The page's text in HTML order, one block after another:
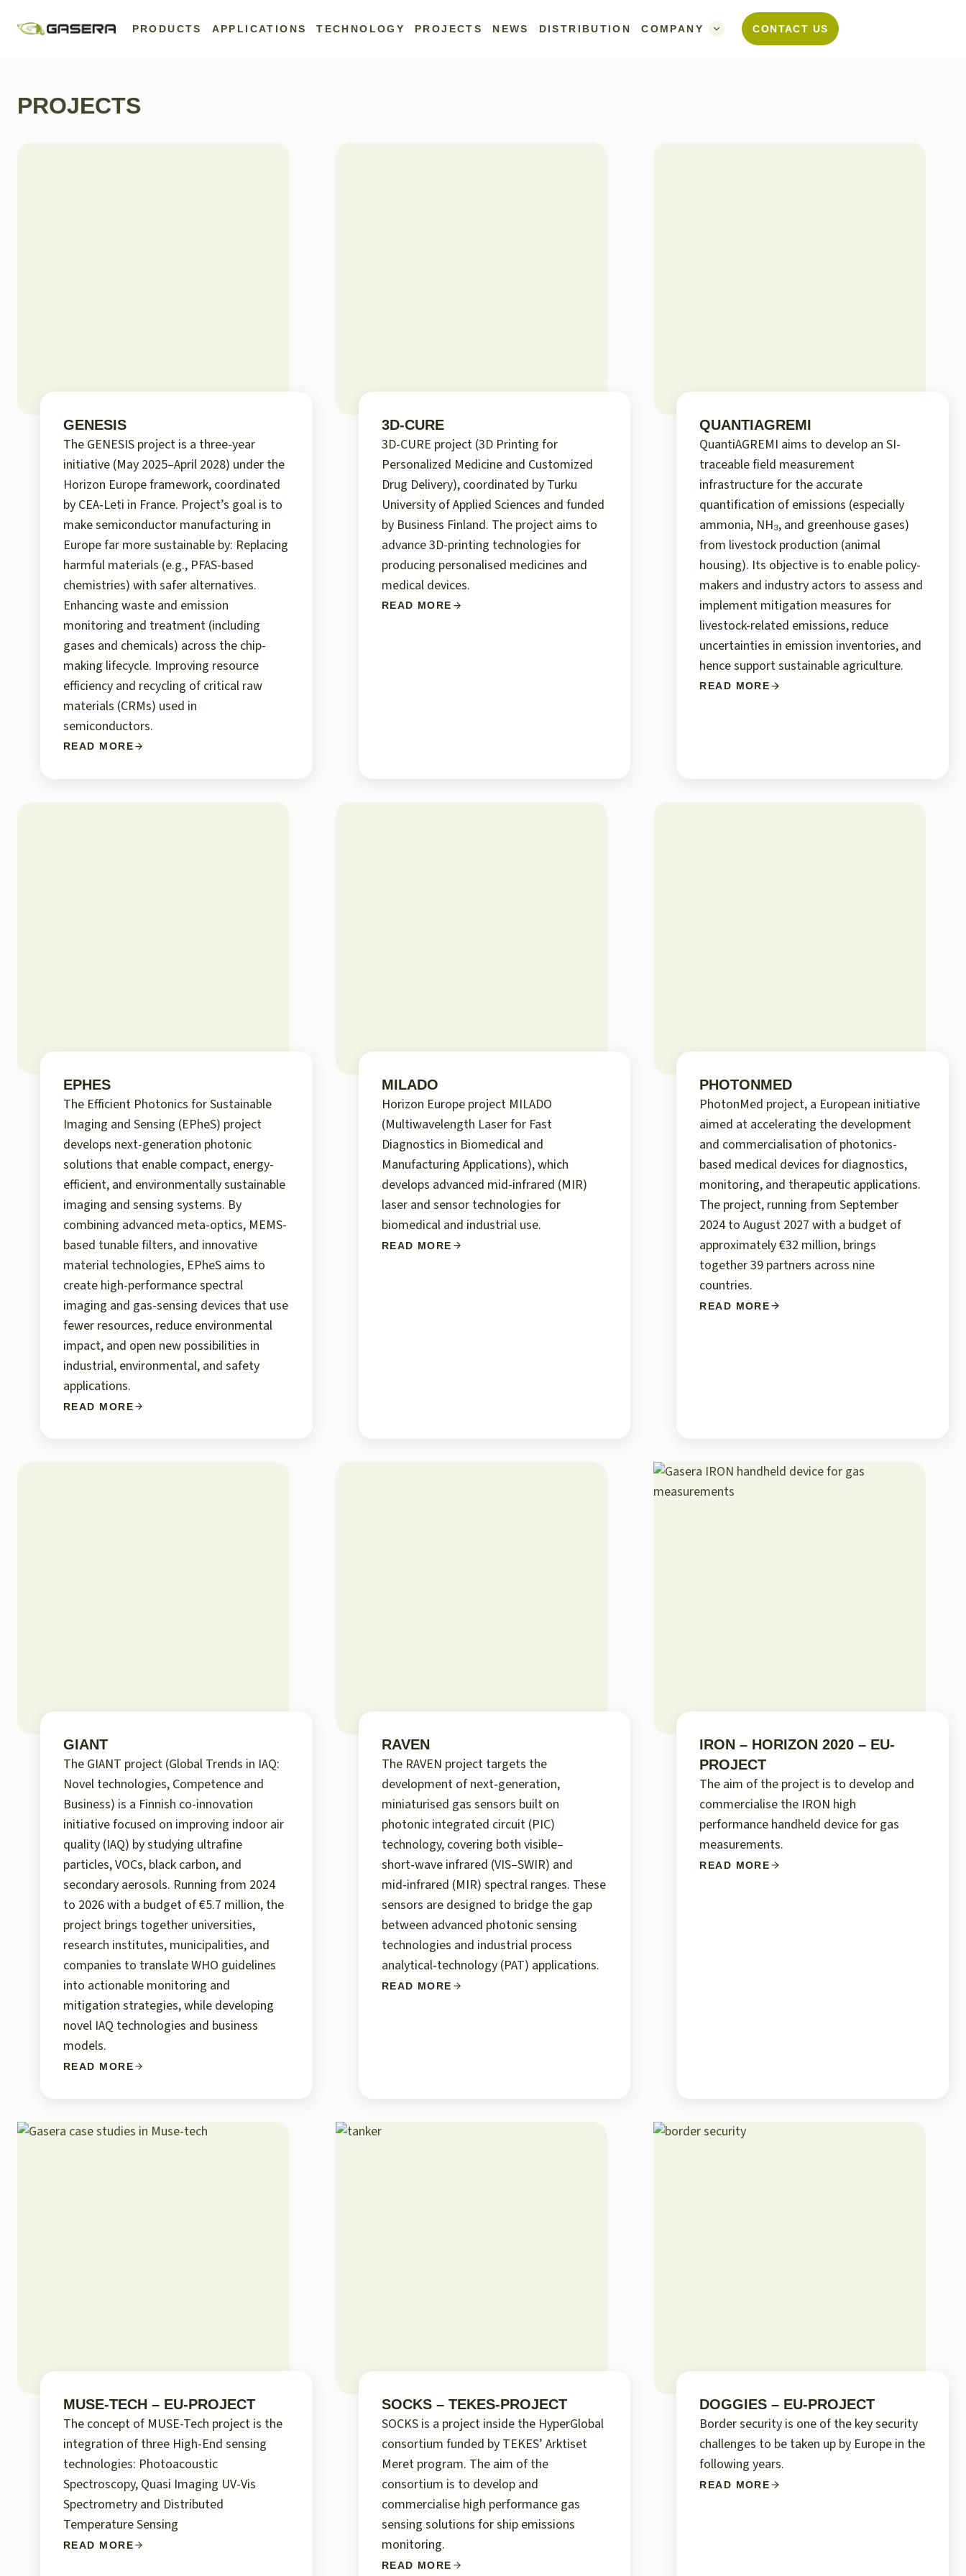
PRODUCTS APPLICATIONS TECHNOLOGY PROJECTS NEWS DISTRIBUTION COMPANY CONTACT US
PROJECTS
GENESIS
The GENESIS project is a three-year
initiative (May 2025–April 2028) under the
Horizon Europe framework, coordinated
by CEA‑Leti in France. Project’s goal is to
make semiconductor manufacturing in
Europe far more sustainable by: Replacing
harmful materials (e.g., PFAS-based
chemistries) with safer alternatives.
Enhancing waste and emission
monitoring and treatment (including
gases and chemicals) across the chip-
making lifecycle. Improving resource
efficiency and recycling of critical raw
materials (CRMs) used in
semiconductors.
READ MORE
3D-CURE
3D-CURE project (3D Printing for
Personalized Medicine and Customized
Drug Delivery), coordinated by Turku
University of Applied Sciences and funded
by Business Finland. The project aims to
advance 3D-printing technologies for
producing personalised medicines and
medical devices.
READ MORE
QUANTIAGREMI
QuantiAGREMI aims to develop an SI-
traceable field measurement
infrastructure for the accurate
quantification of emissions (especially
ammonia, NH₃, and greenhouse gases)
from livestock production (animal
housing). Its objective is to enable policy-
makers and industry actors to assess and
implement mitigation measures for
livestock-related emissions, reduce
uncertainties in emission inventories, and
hence support sustainable agriculture.
READ MORE
EPHES
The Efficient Photonics for Sustainable
Imaging and Sensing (EPheS) project
develops next-generation photonic
solutions that enable compact, energy-
efficient, and environmentally sustainable
imaging and sensing systems. By
combining advanced meta-optics, MEMS-
based tunable filters, and innovative
material technologies, EPheS aims to
create high-performance spectral
imaging and gas-sensing devices that use
fewer resources, reduce environmental
impact, and open new possibilities in
industrial, environmental, and safety
applications.
READ MORE
MILADO
Horizon Europe project MILADO
(Multiwavelength Laser for Fast
Diagnostics in Biomedical and
Manufacturing Applications), which
develops advanced mid-infrared (MIR)
laser and sensor technologies for
biomedical and industrial use.
READ MORE
PHOTONMED
PhotonMed project, a European initiative
aimed at accelerating the development
and commercialisation of photonics-
based medical devices for diagnostics,
monitoring, and therapeutic applications.
The project, running from September
2024 to August 2027 with a budget of
approximately €32 million, brings
together 39 partners across nine
countries.
READ MORE
GIANT
The GIANT project (Global Trends in IAQ:
Novel technologies, Competence and
Business) is a Finnish co-innovation
initiative focused on improving indoor air
quality (IAQ) by studying ultrafine
particles, VOCs, black carbon, and
secondary aerosols. Running from 2024
to 2026 with a budget of €5.7 million, the
project brings together universities,
research institutes, municipalities, and
companies to translate WHO guidelines
into actionable monitoring and
mitigation strategies, while developing
novel IAQ technologies and business
models.
READ MORE
RAVEN
The RAVEN project targets the
development of next‑generation,
miniaturised gas sensors built on
photonic integrated circuit (PIC)
technology, covering both visible–
short‑wave infrared (VIS–SWIR) and
mid‑infrared (MIR) spectral ranges. These
sensors are designed to bridge the gap
between advanced photonic sensing
technologies and industrial process
analytical‑technology (PAT) applications.
READ MORE
IRON – HORIZON 2020 – EU-
PROJECT
The aim of the project is to develop and
commercialise the IRON high
performance handheld device for gas
measurements.
READ MORE
MUSE-TECH – EU-PROJECT
The concept of MUSE-Tech project is the
integration of three High-End sensing
technologies: Photoacoustic
Spectroscopy, Quasi Imaging UV-Vis
Spectrometry and Distributed
Temperature Sensing
READ MORE
SOCKS – TEKES-PROJECT
SOCKS is a project inside the HyperGlobal
consortium funded by TEKES’ Arktiset
Meret program. The aim of the
consortium is to develop and
commercialise high performance gas
sensing solutions for ship emissions
monitoring.
READ MORE
DOGGIES – EU-PROJECT
Border security is one of the key security
challenges to be taken up by Europe in the
following years.
READ MORE